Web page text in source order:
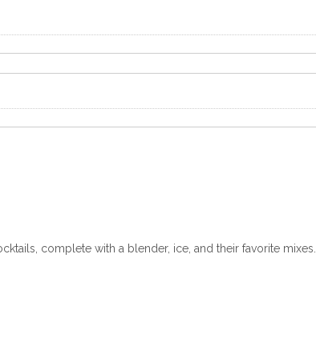
complete with a blender, ice, and their favorite mixes.